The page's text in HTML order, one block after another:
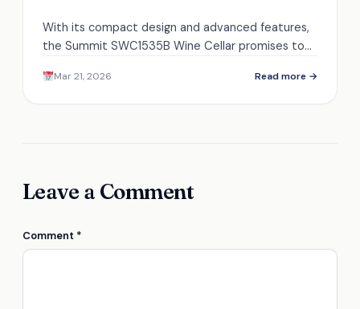
With its compact design and advanced features,
the Summit SWC1535B Wine Cellar promises to
how it stands out today.
Mar 21, 2026 Read more →
Leave a Comment
Comment *